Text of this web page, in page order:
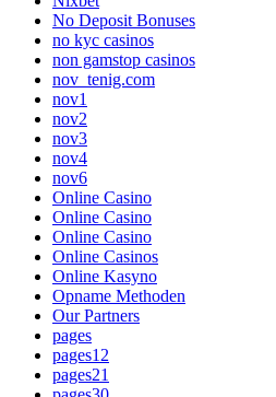
No Deposit Bonuses
no kyc casinos
non gamstop casinos
nov_tenig.com
nov1
nov2
nov3
nov4
nov6
Online Casino
Online Casino
Online Casino
Online Casinos
Online Kasyno
Opname Methoden
Our Partners
pages
pages12
pages21